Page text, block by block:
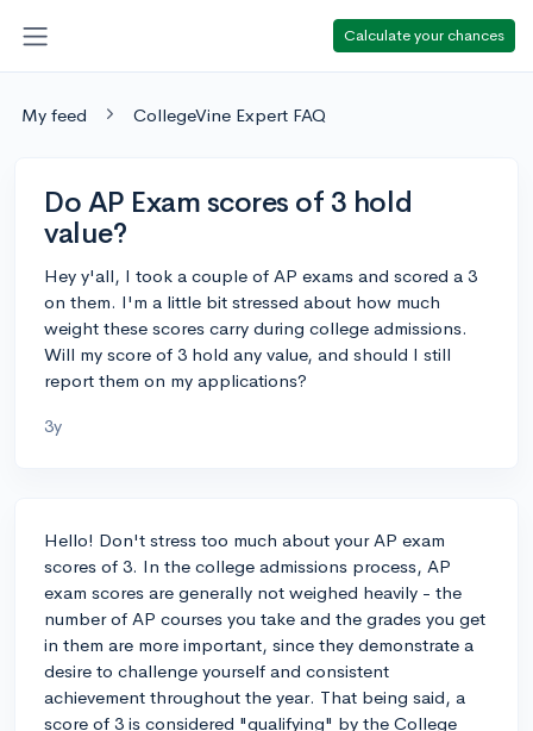
Calculate your chances
My feed CollegeVine Expert FAQ
Do AP Exam scores of 3 hold
value?
Hey y'all, I took a couple of AP exams and scored a 3
on them. I'm a little bit stressed about how much
weight these scores carry during college admissions.
Will my score of 3 hold any value, and should I still
report them on my applications?
3y
Hello! Don't stress too much about your AP exam
scores of 3. In the college admissions process, AP
exam scores are generally not weighed heavily - the
number of AP courses you take and the grades you get
in them are more important, since they demonstrate a
desire to challenge yourself and consistent
achievement throughout the year. That being said, a
score of 3 is considered "qualifying" by the College